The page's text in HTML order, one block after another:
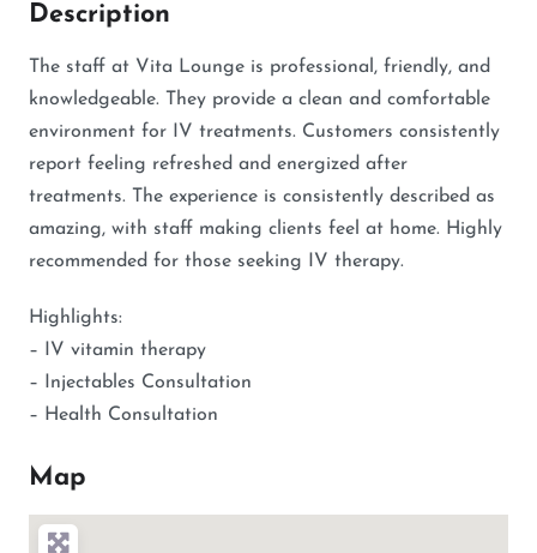
Description
The staff at Vita Lounge is professional, friendly, and
knowledgeable. They provide a clean and comfortable
environment for IV treatments. Customers consistently
report feeling refreshed and energized after
treatments. The experience is consistently described as
amazing, with staff making clients feel at home. Highly
recommended for those seeking IV therapy.
Highlights:
– IV vitamin therapy
– Injectables Consultation
– Health Consultation
Map